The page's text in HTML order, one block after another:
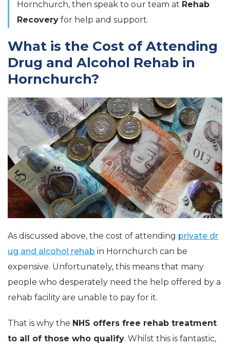
Hornchurch, then speak to our team at Rehab
Recovery for help and support.
What is the Cost of Attending
Drug and Alcohol Rehab in
Hornchurch?
As discussed above, the cost of attending private dr
ug and alcohol rehab in Hornchurch can be
expensive. Unfortunately, this means that many
people who desperately need the help offered by a
rehab facility are unable to pay for it.
That is why the NHS offers free rehab treatment
to all of those who qualify. Whilst this is fantastic,